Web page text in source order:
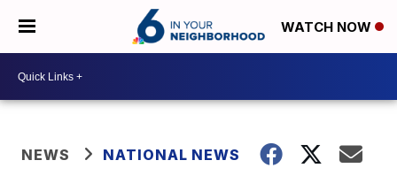
WATCH NOW
NEWS NATIONAL NEWS